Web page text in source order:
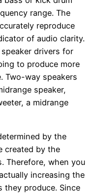
range. The
reproduce
of audio clarity.
drivers for
to produce more
Two-way speakers
speaker,
a midrange
by the
created by the
Therefore, when you
increasing the
they produce. Since